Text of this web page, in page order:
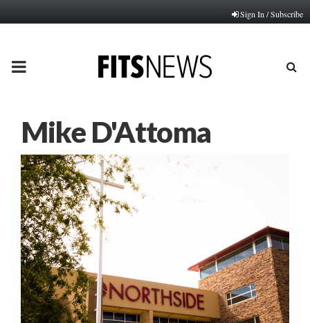
Sign In / Subscribe
PRIMARY
Mike D'Attoma